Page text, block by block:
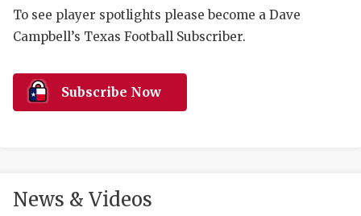
DISCOVER
To see player spotlights please become a Dave
Campbell’s Texas Football Subscriber.
Subscribe Now
News & Videos